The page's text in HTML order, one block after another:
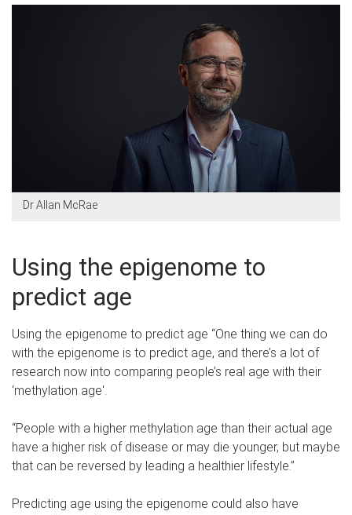
Dr Allan McRae
Using the epigenome to
predict age
Using the epigenome to predict age “One thing we can do
with the epigenome is to predict age, and there’s a lot of
research now into comparing people’s real age with their
‘methylation age'.
“People with a higher methylation age than their actual age
have a higher risk of disease or may die younger, but maybe
that can be reversed by leading a healthier lifestyle.”
Predicting age using the epigenome could also have